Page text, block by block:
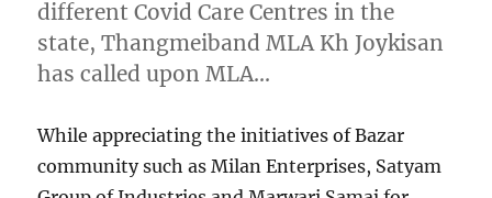
different Covid Care Centres in the
state, Thangmeiband MLA Kh Joykisan
has called upon MLA…
While appreciating the initiatives of Bazar
community such as Milan Enterprises, Satyam